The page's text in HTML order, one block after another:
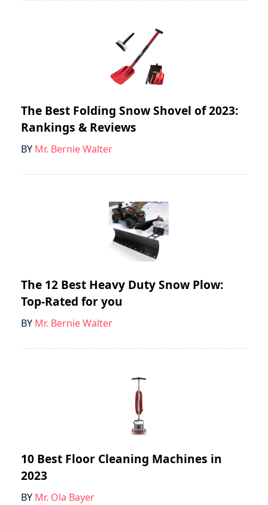
The Best Folding Snow Shovel of 2023:
Rankings & Reviews
BY Mr. Bernie Walter
The 12 Best Heavy Duty Snow Plow:
Top-Rated for you
BY Mr. Bernie Walter
10 Best Floor Cleaning Machines in
2023
BY Mr. Ola Bayer